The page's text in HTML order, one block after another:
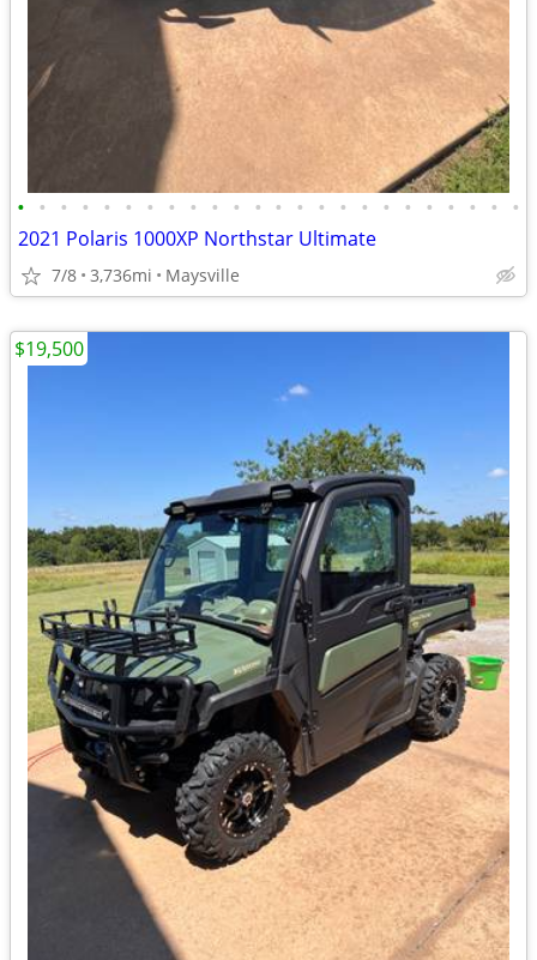
• • • • • • • • • • • • • • • • • • • • • • • •
2021 Polaris 1000XP Northstar Ultimate
7/8 3,736mi Maysville
$19,500